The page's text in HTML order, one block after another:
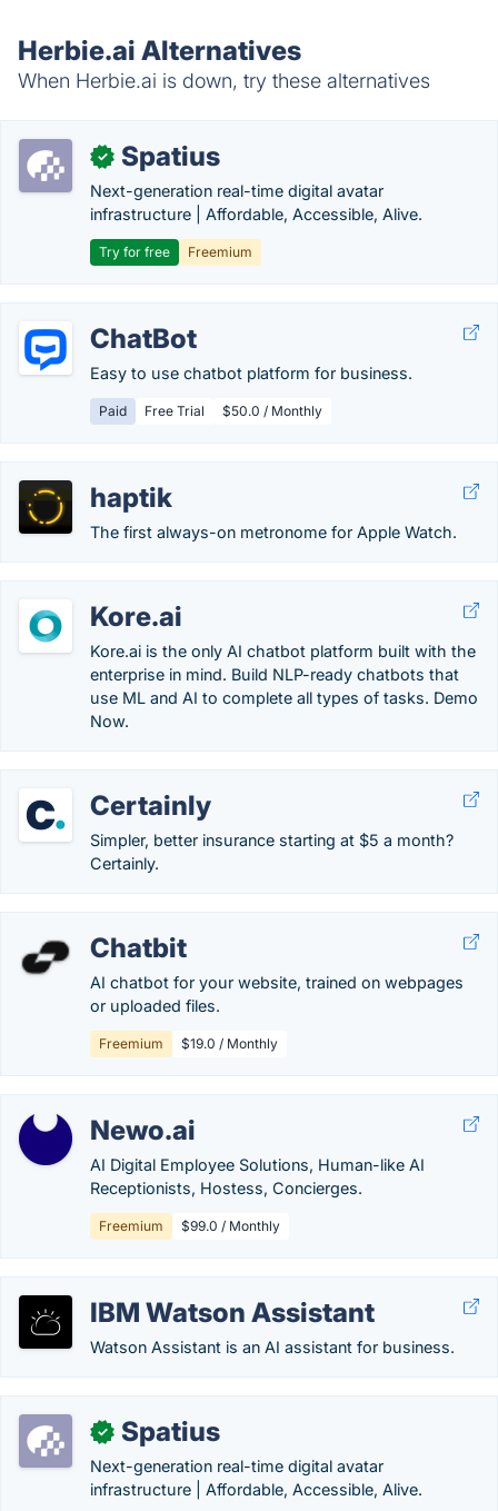
Herbie.ai Alternatives
When Herbie.ai is down, try these alternatives
✓ Spatius
Next-generation real-time digital avatar
infrastructure | Affordable, Accessible, Alive.
Try for free Freemium
ChatBot
Easy to use chatbot platform for business.
Paid Free Trial $50.0 / Monthly
haptik
The first always-on metronome for Apple Watch.
Kore.ai
Kore.ai is the only AI chatbot platform built with the
enterprise in mind. Build NLP-ready chatbots that
use ML and AI to complete all types of tasks. Demo
Now.
Certainly
Simpler, better insurance starting at $5 a month?
Certainly.
Chatbit
AI chatbot for your website, trained on webpages
or uploaded files.
Freemium $19.0 / Monthly
Newo.ai
AI Digital Employee Solutions, Human-like AI
Receptionists, Hostess, Concierges.
Freemium $99.0 / Monthly
IBM Watson Assistant
Watson Assistant is an AI assistant for business.
✓ Spatius
Next-generation real-time digital avatar
infrastructure | Affordable, Accessible, Alive.